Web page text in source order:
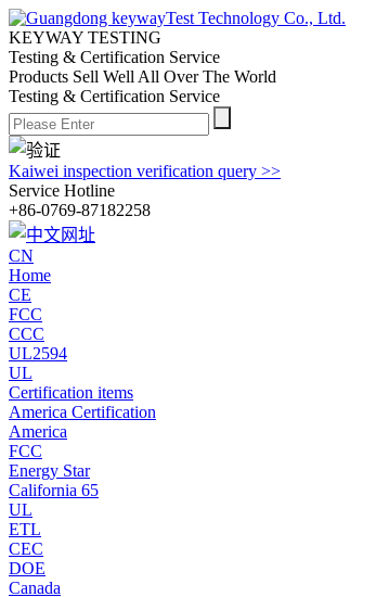
KEYWAY TESTING
Testing & Certification Service
Products Sell Well All Over The World
Testing & Certification Service
Kaiwei inspection verification query >>
Service Hotline
+86-0769-87182258
CN
Home
CE
FCC
CCC
UL2594
UL
Certification items
America Certification
America
FCC
Energy Star
California 65
UL
ETL
CEC
DOE
Canada